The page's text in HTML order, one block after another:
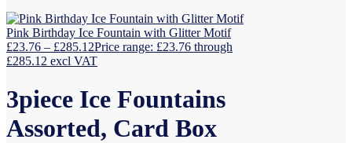
Pink Birthday Ice Fountain with Glitter Motif
£23.76 – £285.12Price range: £23.76 through
£285.12 excl VAT
3piece Ice Fountains
Assorted, Card Box